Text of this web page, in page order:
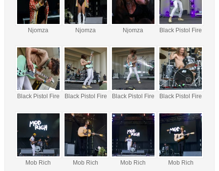
Njomza Njomza Njomza Black Pistol Fire
Black Pistol Fire Black Pistol Fire Black Pistol Fire Black Pistol Fire
Mob Rich Mob Rich Mob Rich Mob Rich